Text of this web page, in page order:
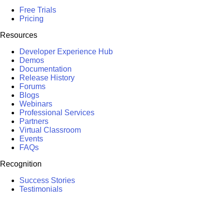
Free Trials
Pricing
Resources
Developer Experience Hub
Demos
Documentation
Release History
Forums
Blogs
Webinars
Professional Services
Partners
Virtual Classroom
Events
FAQs
Recognition
Success Stories
Testimonials